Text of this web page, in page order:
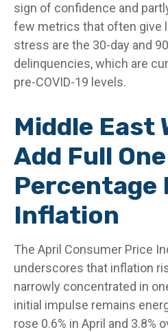
sign of confidence and
few metrics that often give
stress are the 30-day and
delinquencies, which are
pre-COVID-19 levels.
Middle East
Add Full One
Percentage
Inflation
The April Consumer Price
underscores that inflation
narrowly concentrated in
initial impulse remains
rose 0.6% in April and 3.8%